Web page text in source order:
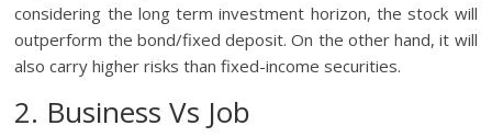
considering the long term investment horizon, the stock will
outperform the bond/fixed deposit. On the other hand, it will
also carry higher risks than fixed-income securities.
2. Business Vs Job